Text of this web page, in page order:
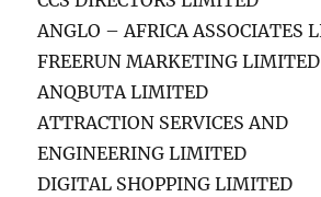
ANGLO – AFRICA ASSOCIATES
FREERUN MARKETING LIMITED
ANQBUTA LIMITED
ATTRACTION SERVICES AND
ENGINEERING LIMITED
DIGITAL SHOPPING LIMITED